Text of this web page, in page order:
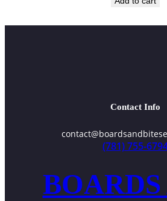
Contact Info
(781) 755-